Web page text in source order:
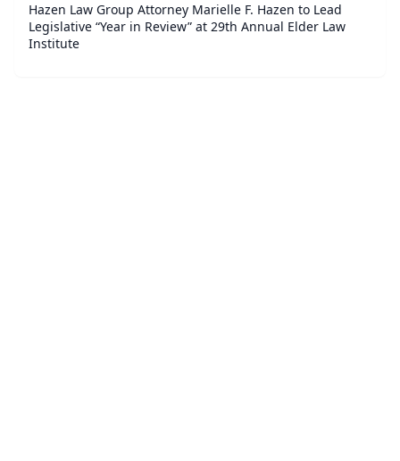
Hazen Law Group Attorney Marielle F. Hazen to Lead
Legislative “Year in Review” at 29th Annual Elder Law
Institute